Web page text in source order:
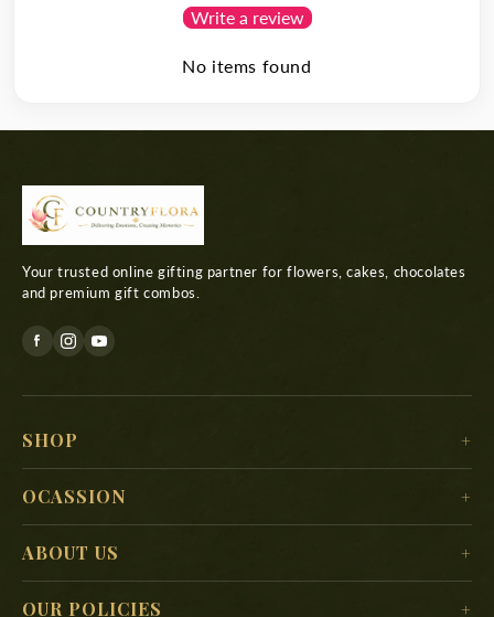
Write a review
No items found
Your trusted online gifting partner for flowers, cakes, chocolates
and premium gift combos.
SHOP
For Him
For Kids
For Mother
OCASSION
New Year
ABOUT US
OUR POLICIES